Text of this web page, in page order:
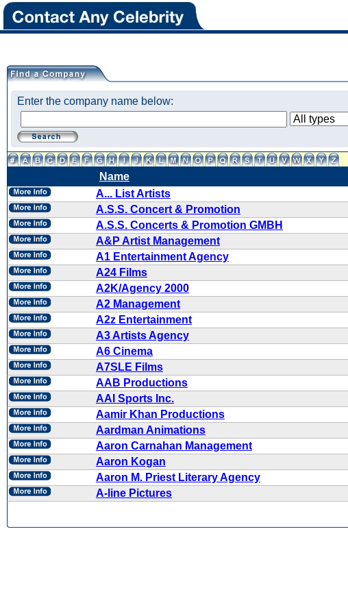
Enter the company name below:
Name
A... List Artists
A.S.S. Concert & Promotion
A.S.S. Concerts & Promotion GMBH
A&P Artist Management
A1 Entertainment Agency
A24 Films
A2K/Agency 2000
A2 Management
A2z Entertainment
A3 Artists Agency
A6 Cinema
A7SLE Films
AAB Productions
AAI Sports Inc.
Aamir Khan Productions
Aardman Animations
Aaron Carnahan Management
Aaron Kogan
Aaron M. Priest Literary Agency
A-line Pictures